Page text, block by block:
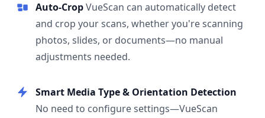
Auto-CropVueScan can automatically detect
and crop your scans, whether you're scanning
photos, slides, or documents—no manual
adjustments needed.
Smart Media Type & Orientation Detection
No need to configure settings—VueScan